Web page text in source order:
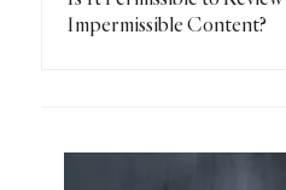
Impermissible Content?